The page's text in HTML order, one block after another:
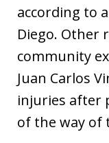
according to
Diego. Other
community
Juan Carlos
injuries after
of the way of